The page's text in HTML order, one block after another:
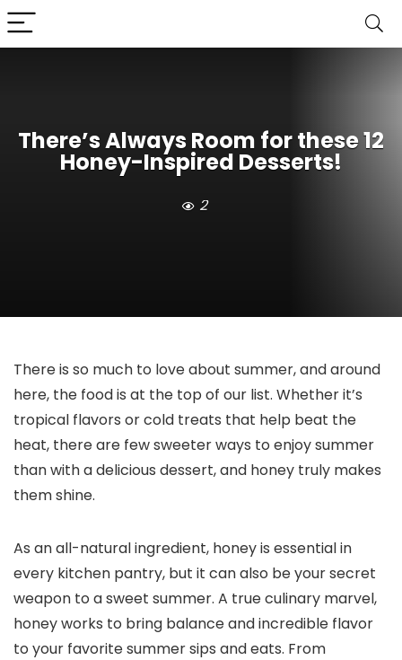
There’s Always Room for these 12
Honey-Inspired Desserts!
2
There is so much to love about summer, and around
here, the food is at the top of our list. Whether it’s
tropical flavors or cold treats that help beat the
heat, there are few sweeter ways to enjoy summer
than with a delicious dessert, and honey truly makes
them shine.
As an all-natural ingredient, honey is essential in
every kitchen pantry, but it can also be your secret
weapon to a sweet summer. A true culinary marvel,
honey works to bring balance and incredible flavor
to your favorite summer sips and eats. From